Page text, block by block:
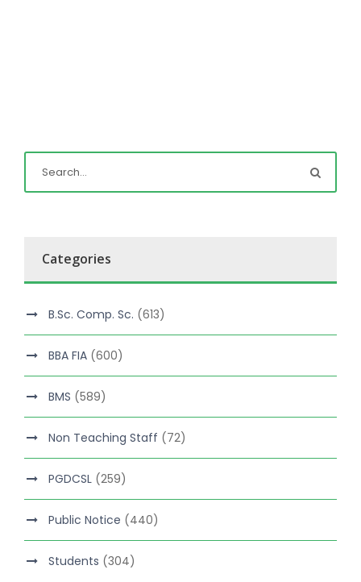
Categories
B.Sc. Comp. Sc. (613)
BBA FIA (600)
BMS (589)
Non Teaching Staff (72)
PGDCSL (259)
Public Notice (440)
Students (304)